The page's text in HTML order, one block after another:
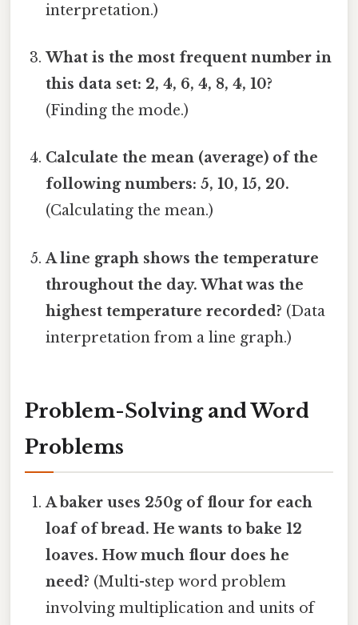
interpretation.)
What is the most frequent number in
this data set: 2, 4, 6, 4, 8, 4, 10?
(Finding the mode.)
Calculate the mean (average) of the
following numbers: 5, 10, 15, 20.
(Calculating the mean.)
A line graph shows the temperature
throughout the day. What was the
highest temperature recorded? (Data
interpretation from a line graph.)
Problem-Solving and Word
Problems
A baker uses 250g of flour for each
loaf of bread. He wants to bake 12
loaves. How much flour does he
need? (Multi-step word problem
involving multiplication and units of